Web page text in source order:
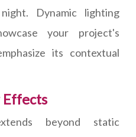
Dynamic lighting
your project's
its contextual
Effects
beyond static